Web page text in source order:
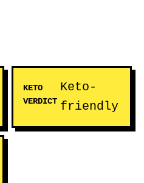
KETO
VERDICT
Keto-
friendly